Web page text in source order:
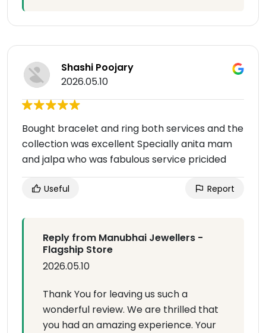
Shashi Poojary
2026.05.10
Bought bracelet and ring both services and the
collection was excellent Specially anita mam
and jalpa who was fabulous service pricided
Useful Report
Reply from Manubhai Jewellers -
Flagship Store
2026.05.10
Thank You for leaving us such a
wonderful review. We are thrilled that
you had an amazing experience. Your